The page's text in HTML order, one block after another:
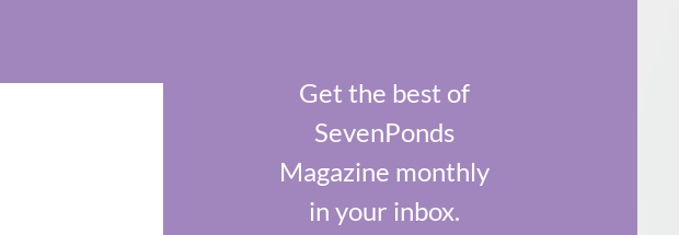
Get the best of
SevenPonds
Magazine monthly
in your inbox.